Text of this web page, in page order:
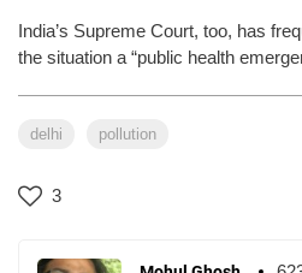
India’s Supreme Court, too, has
the situation a “public health
delhi pollution
3